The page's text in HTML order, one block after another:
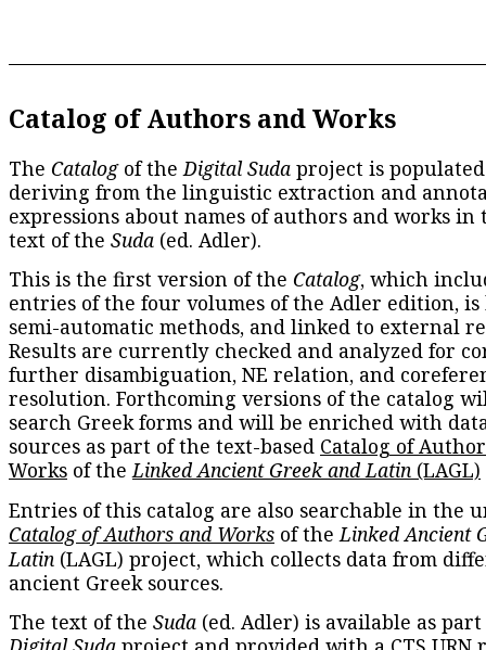
Catalog of Authors and Works
The Catalogof theDigital Suda project is
deriving from the linguistic extraction and
expressions about names of authors and works in
text of the Suda (ed. Adler).
This is the first version of the Catalog, which
entries of the four volumes of the Adler edition, is
semi-automatic methods, and linked to external
Results are currently checked and analyzed for
further disambiguation, NE relation, and
resolution. Forthcoming versions of the catalog
search Greek forms and will be enriched with
sources as part of the text-based Catalog of
Works of theLinked Ancient Greek and Latin (LAGL)
Entries of this catalog are also searchable in the
Catalog of Authors and Works of theLinked Ancient
Latin (LAGL) project, which collects data from
ancient Greek sources.
The text of the Suda (ed. Adler) is available as